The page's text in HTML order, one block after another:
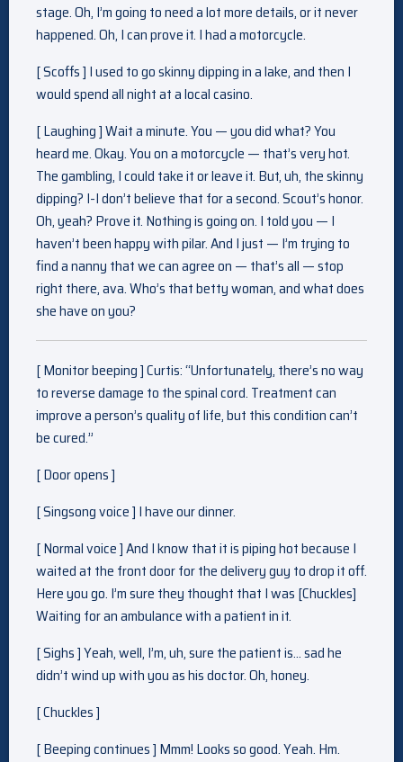
stage. Oh, I’m going to need a lot more details, or it never
happened. Oh, I can prove it. I had a motorcycle.
[ Scoffs ] I used to go skinny dipping in a lake, and then I
would spend all night at a local casino.
[ Laughing ] Wait a minute. You — you did what? You
heard me. Okay. You on a motorcycle — that’s very hot.
The gambling, I could take it or leave it. But, uh, the skinny
dipping? I-I don’t believe that for a second. Scout’s honor.
Oh, yeah? Prove it. Nothing is going on. I told you — I
haven’t been happy with pilar. And I just — I’m trying to
find a nanny that we can agree on — that’s all — stop
right there, ava. Who’s that betty woman, and what does
she have on you?
[ Monitor beeping ] Curtis: “Unfortunately, there’s no way
to reverse damage to the spinal cord. Treatment can
improve a person’s quality of life, but this condition can’t
be cured.”
[ Door opens ]
[ Singsong voice ] I have our dinner.
[ Normal voice ] And I know that it is piping hot because I
waited at the front door for the delivery guy to drop it off.
Here you go. I’m sure they thought that I was [Chuckles]
Waiting for an ambulance with a patient in it.
[ Sighs ] Yeah, well, I’m, uh, sure the patient is… sad he
didn’t wind up with you as his doctor. Oh, honey.
[ Chuckles ]
[ Beeping continues ] Mmm! Looks so good. Yeah. Hm.